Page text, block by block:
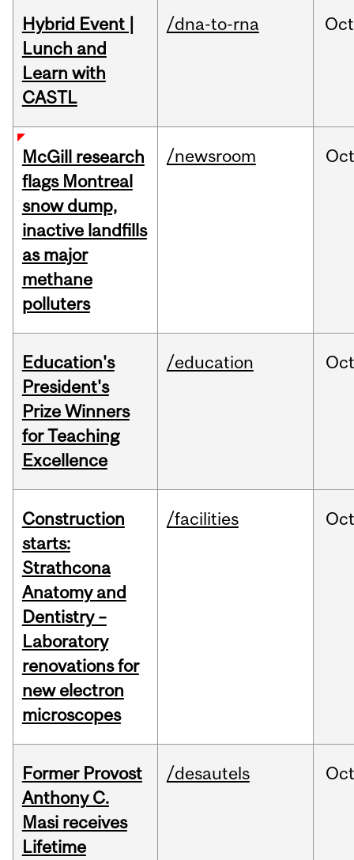
Hybrid Event |
Lunch and
Learn with
CASTL
/dna-to-rna Oct
McGill research
flags Montreal
snow dump,
inactive landfills
as major
methane
polluters
/newsroom
Education's
President's
Prize Winners
for Teaching
Excellence
/education Oct
Construction
starts:
Strathcona
Anatomy and
Dentistry –
Laboratory
renovations for
new electron
microscopes
/facilities
Former Provost
Anthony C.
Masi receives
Lifetime
/desautels